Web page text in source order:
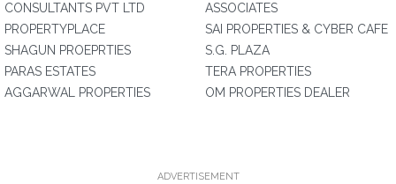
CONSULTANTS PVT LTD
PROPERTYPLACE
SHAGUN PROEPRTIES
PARAS ESTATES
AGGARWAL PROPERTIES
ASSOCIATES
SAI PROPERTIES & CYBER CAFE
S.G. PLAZA
TERA PROPERTIES
OM PROPERTIES DEALER
ADVERTISEMENT